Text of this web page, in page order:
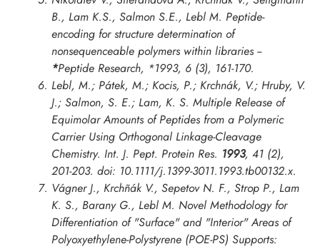
B., Lam K.S., Salmon S.E., Lebl M. Peptide-
encoding for structure determination of
nonsequenceable polymers within libraries --
*Peptide Research, *1993, 6 (3), 161-170.
Lebl, M.; Pátek, M.; Kocis, P.; Krchnák, V.; Hruby, V.
J.; Salmon, S. E.; Lam, K. S. Multiple Release of
Equimolar Amounts of Peptides from a Polymeric
Carrier Using Orthogonal Linkage-Cleavage
Chemistry. Int. J. Pept. Protein Res. 1993, 41 (2),
201-203. doi: 10.1111/j.1399-3011.1993.tb00132.x.
Vágner J., Krchñák V., Sepetov N. F., Strop P., Lam
K. S., Barany G., Lebl M. Novel Methodology for
Differentiation of "Surface" and "Interior" Areas of
Polyoxyethylene-Polystyrene (POE-PS) Supports: